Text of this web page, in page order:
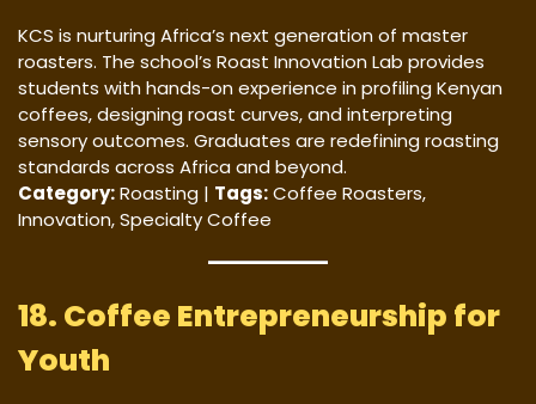
KCS is nurturing Africa’s next generation of master
roasters. The school’s Roast Innovation Lab provides
students with hands-on experience in profiling Kenyan
coffees, designing roast curves, and interpreting
sensory outcomes. Graduates are redefining roasting
standards across Africa and beyond.
Category:Roasting | Tags:Coffee Roasters,
Innovation, Specialty Coffee
18. Coffee Entrepreneurship for
Youth